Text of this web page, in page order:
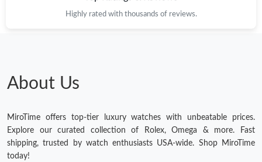
Highly rated with thousands of reviews.
About Us
MiroTime offers top-tier luxury watches with unbeatable prices.
Explore our curated collection of Rolex, Omega & more. Fast
shipping, trusted by watch enthusiasts USA-wide. Shop MiroTime
today!